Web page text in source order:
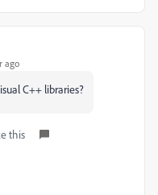
ago
C++ libraries?
this